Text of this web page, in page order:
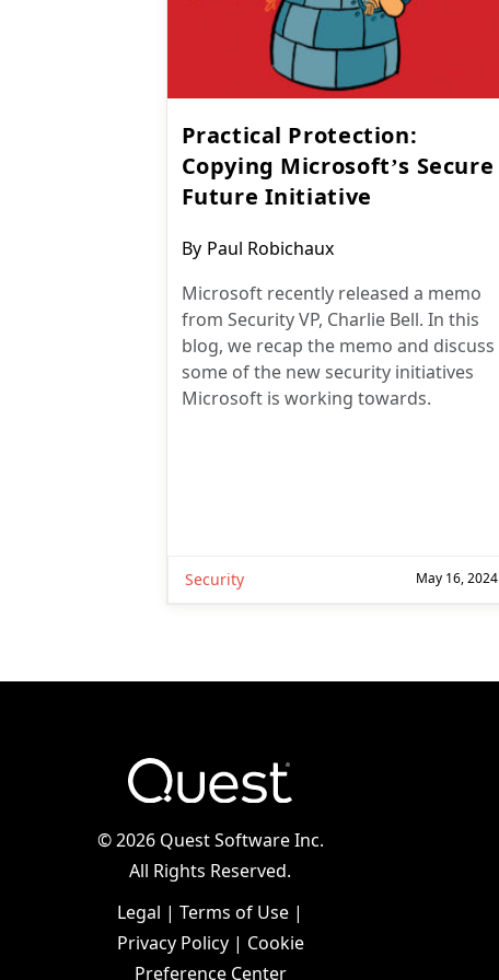
Practical Protection:
Copying Microsoft’s Secure
Future Initiative
Post
By Paul Robichaux
Microsoft recently released a memo
from Security VP, Charlie Bell. In this
blog, we recap the memo and discuss
some of the new security initiatives
Microsoft is working towards.
Security May 16, 2024
©2026 Quest Software Inc.
All Rights Reserved.
Legal | Terms of Use |
Privacy Policy| Cookie
Preference Center